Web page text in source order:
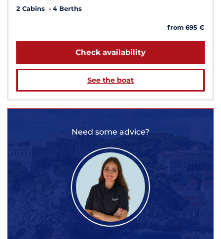
2 Cabins
4 Berths
from 695 €
Check availability
See the boat
Need some advice?